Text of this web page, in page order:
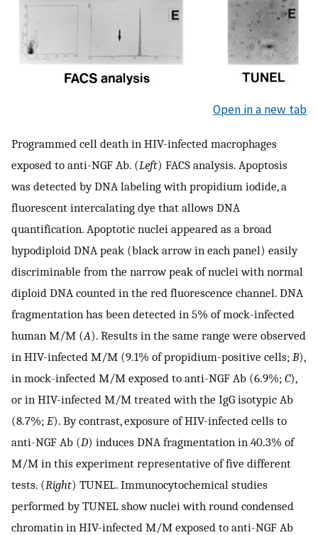
Open in a new tab
Programmed cell death in HIV-infected macrophages
exposed to anti-NGF Ab. (Left) FACS analysis. Apoptosis
was detected by DNA labeling with propidium iodide, a
fluorescent intercalating dye that allows DNA
quantification. Apoptotic nuclei appeared as a broad
hypodiploid DNA peak (black arrow in each panel) easily
discriminable from the narrow peak of nuclei with normal
diploid DNA counted in the red fluorescence channel. DNA
fragmentation has been detected in 5% of mock-infected
human M/M (A). Results in the same range were observed
in HIV-infected M/M (9.1% of propidium-positive cells; B),
in mock-infected M/M exposed to anti-NGF Ab (6.9%; C),
or in HIV-infected M/M treated with the IgG isotypic Ab
(8.7%; E). By contrast, exposure of HIV-infected cells to
anti-NGF Ab (D) induces DNA fragmentation in 40.3% of
M/M in this experiment representative of five different
tests. (Right) TUNEL. Immunocytochemical studies
performed by TUNEL show nuclei with round condensed
chromatin in HIV-infected M/M exposed to anti-NGF Ab